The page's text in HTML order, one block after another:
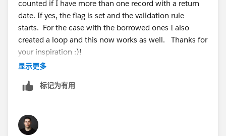
Use Case 2:
You can keep track of a device return with a checkbox
in this use case and I think it would less complicated.
The name of the checkbox can be is Borrowed for
example, in this way you can understand whether it is
borrowed or not without checking if it exists in
equipment output or if it has a maintained a return
You need to only allow creation only if the related
Create a Record Triggered Create Flow for the
Object Equipment Output first I would add a Get
Record element where I would ONLY check for
devices that have been
Get Records
I create a Decision element where i check the Get
Record to see if:
If true I set the checkbox at the device to false
counted if I have more than one record with a return
date. If yes, the flag is set and the validation rule
starts. For the case with the borrowed ones I also
created a loop and this now works as well. Thanks for
your inspiration :)!
显示更多
标记为有用